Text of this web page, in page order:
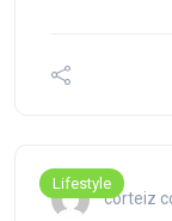
Lifestyle
corteiz